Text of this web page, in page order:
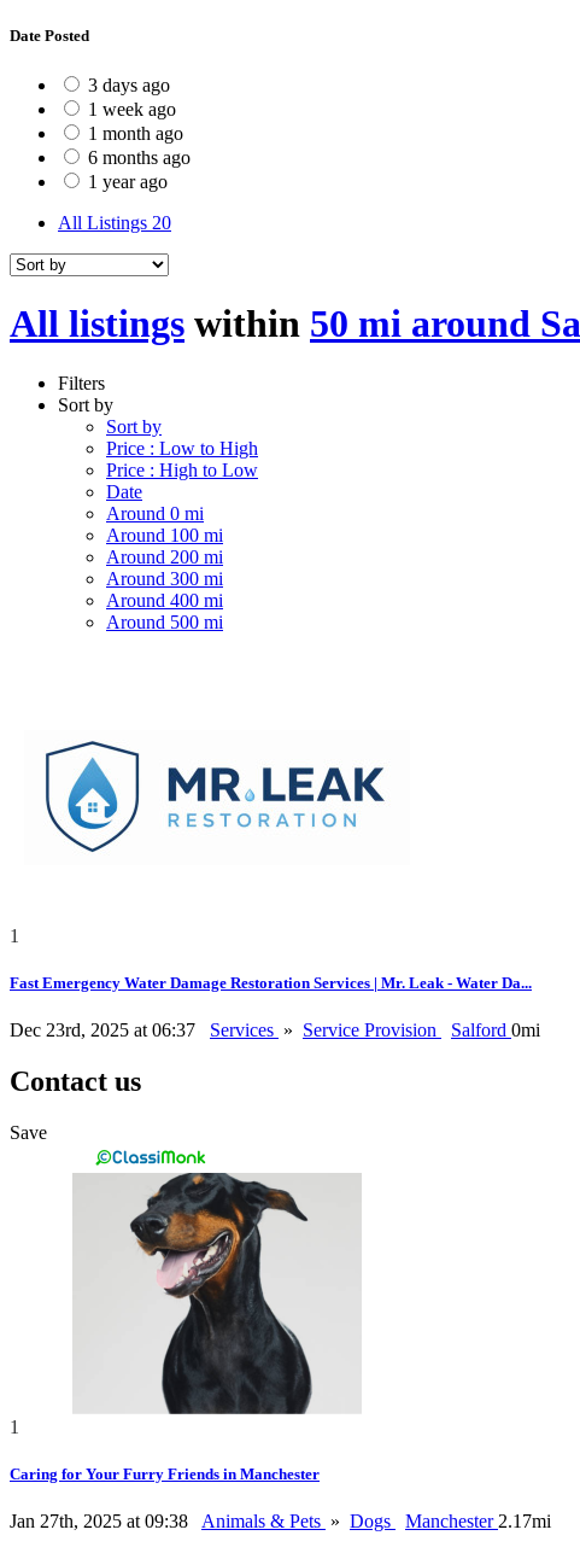
Date Posted
3 days ago
1 week ago
1 month ago
6 months ago
1 year ago
All Listings 20
All listings within 50 mi around
Filters
Sort by
Sort by
Price : Low to High
Price : High to Low
Date
Around 0 mi
Around 100 mi
Around 200 mi
Around 300 mi
Around 400 mi
Around 500 mi
1
Fast Emergency Water Damage Restoration Services | Mr. Leak - Water Da...
Dec 23rd, 2025 at 06:37 Services » Service Provision Salford 0mi
Contact us
Save
1
Caring for Your Furry Friends in Manchester
Jan 27th, 2025 at 09:38 Animals & Pets » Dogs Manchester2.17mi